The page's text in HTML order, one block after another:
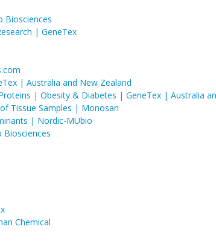
Biosciences
| GeneTex
| Australia and New Zealand
| Obesity & Diabetes | GeneTex | Australia
Tissue Samples | Monosan
| Nordic-MUbio
Chemical